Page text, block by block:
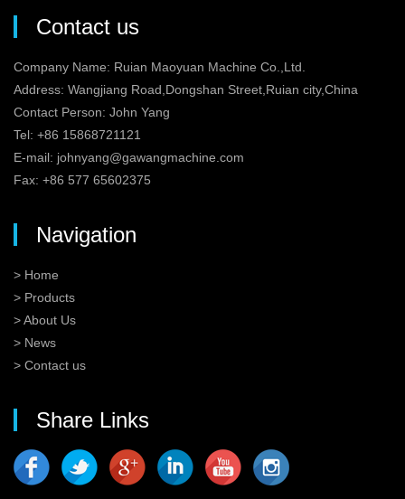
Contact us
Company Name: Ruian Maoyuan Machine Co.,Ltd.
Address: Wangjiang Road,Dongshan Street,Ruian city,China
Contact Person: John Yang
Tel: +86 15868721121
E-mail: johnyang@gawangmachine.com
Fax: +86 577 65602375
Navigation
> Home
> Products
> About Us
> News
> Contact us
Share Links